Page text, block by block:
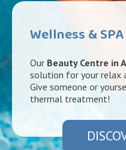
Wellness &
Our Beauty Centre in
solution for your relax
Give someone or
thermal treatment!